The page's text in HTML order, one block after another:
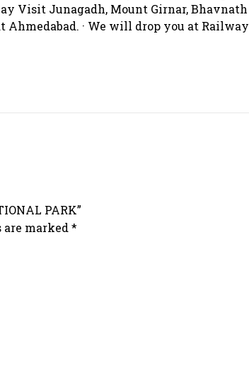
Visit Junagadh, Mount Girnar, Bhavnath
Ahmedabad. · We will drop you at Railway
PARK”
are marked*